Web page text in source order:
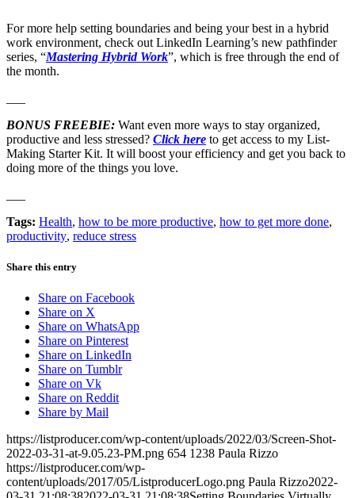
For more help setting boundaries and being your best in a hybrid
work environment, check out LinkedIn Learning’s new pathfinder
series, “Mastering Hybrid Work”, which is free through the end of
the month.
BONUS FREEBIE: Want even more ways to stay organized,
productive and less stressed? Click here to get access to my List-
Making Starter Kit. It will boost your efficiency and get you back to
doing more of the things you love.
Tags: Health, how to be more productive, how to get more done,
productivity, reduce stress
Share this entry
Share on Facebook
Share on X
Share on WhatsApp
Share on Pinterest
Share on LinkedIn
Share on Tumblr
Share on Vk
Share on Reddit
Share by Mail
https://listproducer.com/wp-content/uploads/2022/03/Screen-Shot-
2022-03-31-at-9.05.23-PM.png 654 1238 Paula Rizzo
https://listproducer.com/wp-
content/uploads/2017/05/ListproducerLogo.png Paula Rizzo2022-